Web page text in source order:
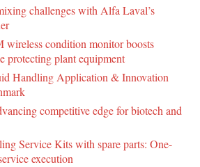
challenges with Alfa Laval’s
condition monitor boosts
protecting plant equipment
Handling Application & Innovation
competitive edge for biotech and
Service Kits with spare parts: One-
execution